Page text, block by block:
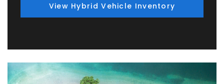
View Hybrid Vehicle Inventory